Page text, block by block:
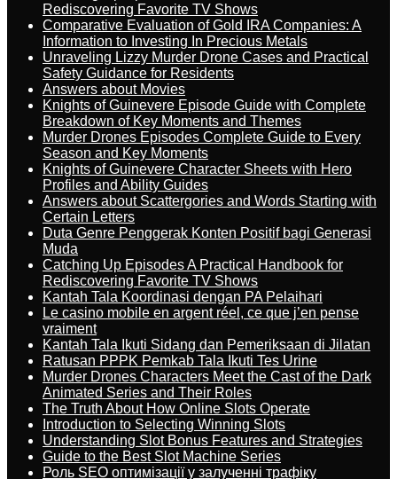
Rediscovering Favorite TV Shows
Comparative Evaluation of Gold IRA Companies: A
Information to Investing In Precious Metals
Unraveling Lizzy Murder Drone Cases and Practical
Safety Guidance for Residents
Answers about Movies
Knights of Guinevere Episode Guide with Complete
Breakdown of Key Moments and Themes
Murder Drones Episodes Complete Guide to Every
Season and Key Moments
Knights of Guinevere Character Sheets with Hero
Profiles and Ability Guides
Answers about Scattergories and Words Starting with
Certain Letters
Duta Genre Penggerak Konten Positif bagi Generasi
Muda
Catching Up Episodes A Practical Handbook for
Rediscovering Favorite TV Shows
Kantah Tala Koordinasi dengan PA Pelaihari
Le casino mobile en argent réel, ce que j’en pense
vraiment
Kantah Tala Ikuti Sidang dan Pemeriksaan di Jilatan
Ratusan PPPK Pemkab Tala Ikuti Tes Urine
Murder Drones Characters Meet the Cast of the Dark
Animated Series and Their Roles
The Truth About How Online Slots Operate
Introduction to Selecting Winning Slots
Understanding Slot Bonus Features and Strategies
Guide to the Best Slot Machine Series
Роль SEO оптимізації у залученні трафіку